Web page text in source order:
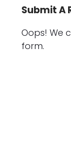
Submit A
Oops! We
form.